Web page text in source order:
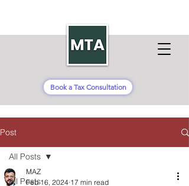
Book a Tax Consultation
Post
All Posts
All Posts
MAZ
Feb 16, 2024 17 min read